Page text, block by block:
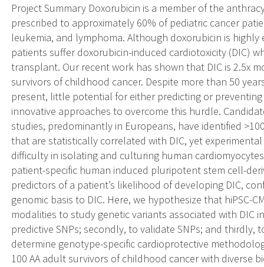
Project Summary Doxorubicin is a member of the
prescribed to approximately 60% of pediatric cancer
leukemia, and lymphoma. Although doxorubicin is
patients suffer doxorubicin-induced cardiotoxicity (DIC)
transplant. Our recent work has shown that DIC is 2.5x
survivors of childhood cancer. Despite more than 50
present, little potential for either predicting or
innovative approaches to overcome this hurdle.
studies, predominantly in Europeans, have identified
that are statistically correlated with DIC, yet
difficulty in isolating and culturing human
patient-specific human induced pluripotent stem cell-
predictors of a patient’s likelihood of developing DIC,
genomic basis to DIC. Here, we hypothesize that hiPSC-
modalities to study genetic variants associated with DIC
predictive SNPs; secondly, to validate SNPs; and
determine genotype-specific cardioprotective
100 AA adult survivors of childhood cancer with diverse